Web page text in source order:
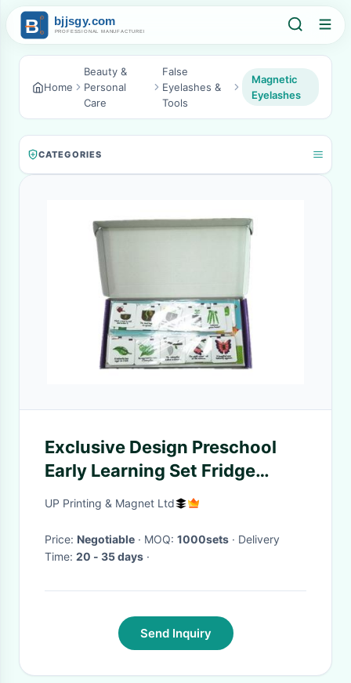
Home
Beauty &
Personal
Care
False
Eyelashes &
Tools
Magnetic
Eyelashes
CATEGORIES
Exclusive Design Preschool
Early Learning Set Fridge
Magnetic Ativity Game Kit
kids
UP Printing & Magnet Ltd
Price: Negotiable · MOQ: 1000sets · Delivery
Time: 20 - 35 days ·
Send Inquiry